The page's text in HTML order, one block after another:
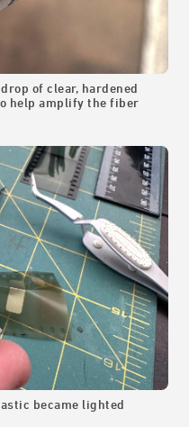
of clear, hardened
help amplify the fiber
became lighted